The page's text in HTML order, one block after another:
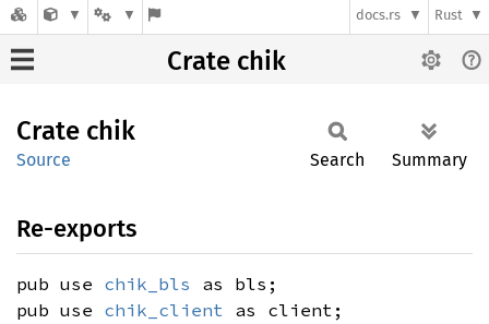
docs.rs Rust
Crate chik
Crate chik
Source Search Summary
Re-exports
pub use chik_bls as bls;
pub use chik_client as client;